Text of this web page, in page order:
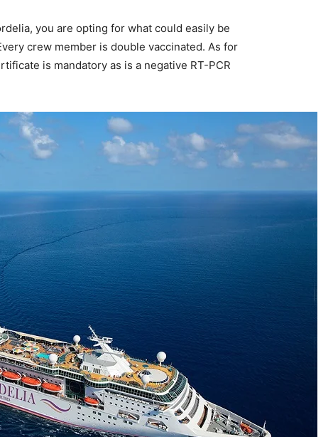
you are opting for what could easily be
crew member is double vaccinated. As for
is mandatory as is a negative RT-PCR